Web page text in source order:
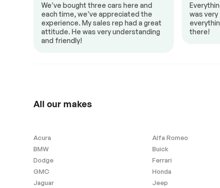
Power seat Power trunk
Push to start
Rear air
Steering wheel controls
Remaining Manufacturer
Windows and wipers
We’ve bought three cars here and
each time, we’ve appreciated the
experience. My sales rep had a great
attitude. He was very understanding
and friendly!
was very
there!
All our makes
Acura Alfa Romeo
BMW
Buick
Dodge
Ferrari
GMC
Honda
Jaguar
Jeep